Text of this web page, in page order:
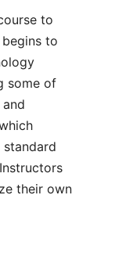
to
to
some of
their own